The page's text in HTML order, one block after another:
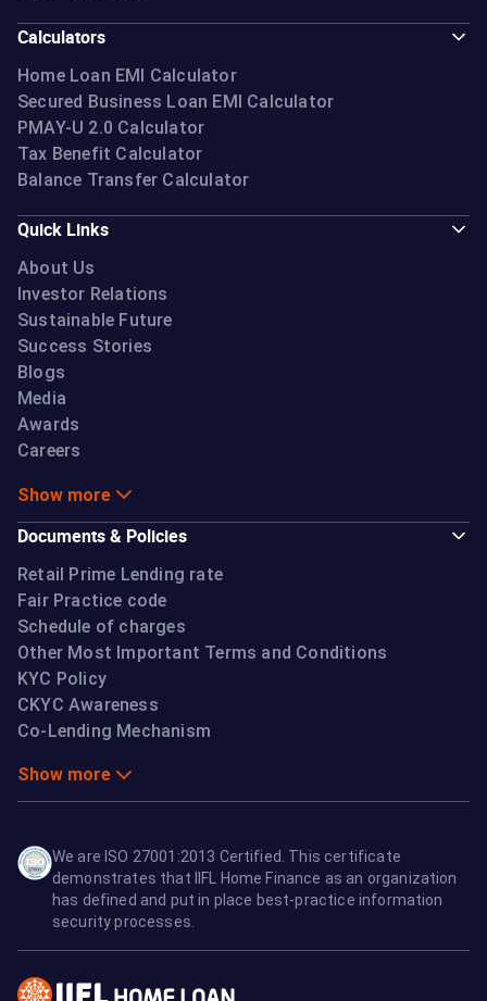
Calculators
Home Loan EMI Calculator
Secured Business Loan EMI Calculator
PMAY-U 2.0 Calculator
Tax Benefit Calculator
Balance Transfer Calculator
Quick Links
About Us
Investor Relations
Sustainable Future
Success Stories
Blogs
Media
Awards
Careers
Show more
Documents & Policies
Retail Prime Lending rate
Fair Practice code
Schedule of charges
Other Most Important Terms and Conditions
KYC Policy
CKYC Awareness
Co-Lending Mechanism
Show more
We are ISO 27001:2013 Certified. This certificate
demonstrates that IIFL Home Finance as an organization
has defined and put in place best-practice information
security processes.